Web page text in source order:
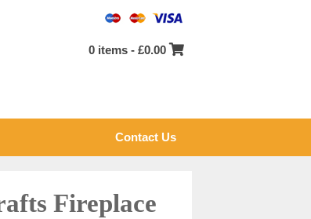
0 items -£0.00
Contact Us
Fireplace